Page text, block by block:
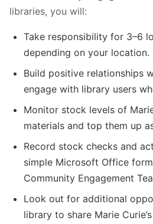
libraries, you will:
Take responsibility for 3–6
depending on your location.
Build positive relationships
engage with library users
Monitor stock levels of
materials and top them up
Record stock checks and
simple Microsoft Office
Community Engagement
Look out for additional
library to share Marie